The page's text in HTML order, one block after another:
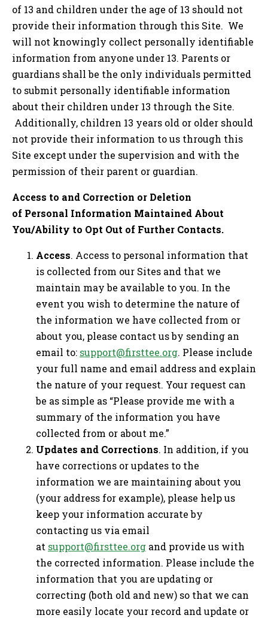
of 13 and children under the age of 13 should not
provide their information through this Site. We
will not knowingly collect personally identifiable
information from anyone under 13. Parents or
guardians shall be the only individuals permitted
to submit personally identifiable information
about their children under 13 through the Site.
Additionally, children 13 years old or older should
not provide their information to us through this
Site except under the supervision and with the
permission of their parent or guardian.
Access to and Correction or Deletion
of Personal Information Maintained About
You/Ability to Opt Out of Further Contacts.
Access. Access to personal information that
is collected from our Sites and that we
maintain may be available to you. In the
event you wish to determine the nature of
the information we have collected from or
about you, please contact us by sending an
email to: support@firsttee.org. Please include
your full name and email address and explain
the nature of your request. Your request can
be as simple as “Please provide me with a
summary of the information you have
collected from or about me.”
Updates and Corrections. In addition, if you
have corrections or updates to the
information we are maintaining about you
(your address for example), please help us
keep your information accurate by
contacting us via email
at support@firsttee.org and provide us with
the corrected information. Please include the
information that you are updating or
correcting (both old and new) so that we can
more easily locate your record and update or